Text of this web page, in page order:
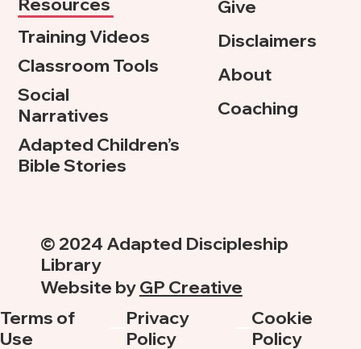
Training Videos
Classroom Tools
Social
Narratives
Adapted Children’s
Bible Stories
Give
Disclaimers
About
Coaching
Terms of
Use
Privacy
Policy
Cookie
Policy
© 2024 Adapted Discipleship
Library
Website byGP Creative